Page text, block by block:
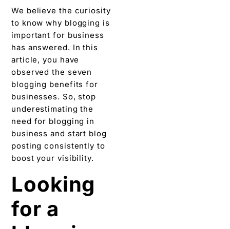
businesses. So, stop
underestimating the
need for blogging in
business and start blog
posting consistently to
boost your visibility.
Looking
for a
blogging
service
for small
business?